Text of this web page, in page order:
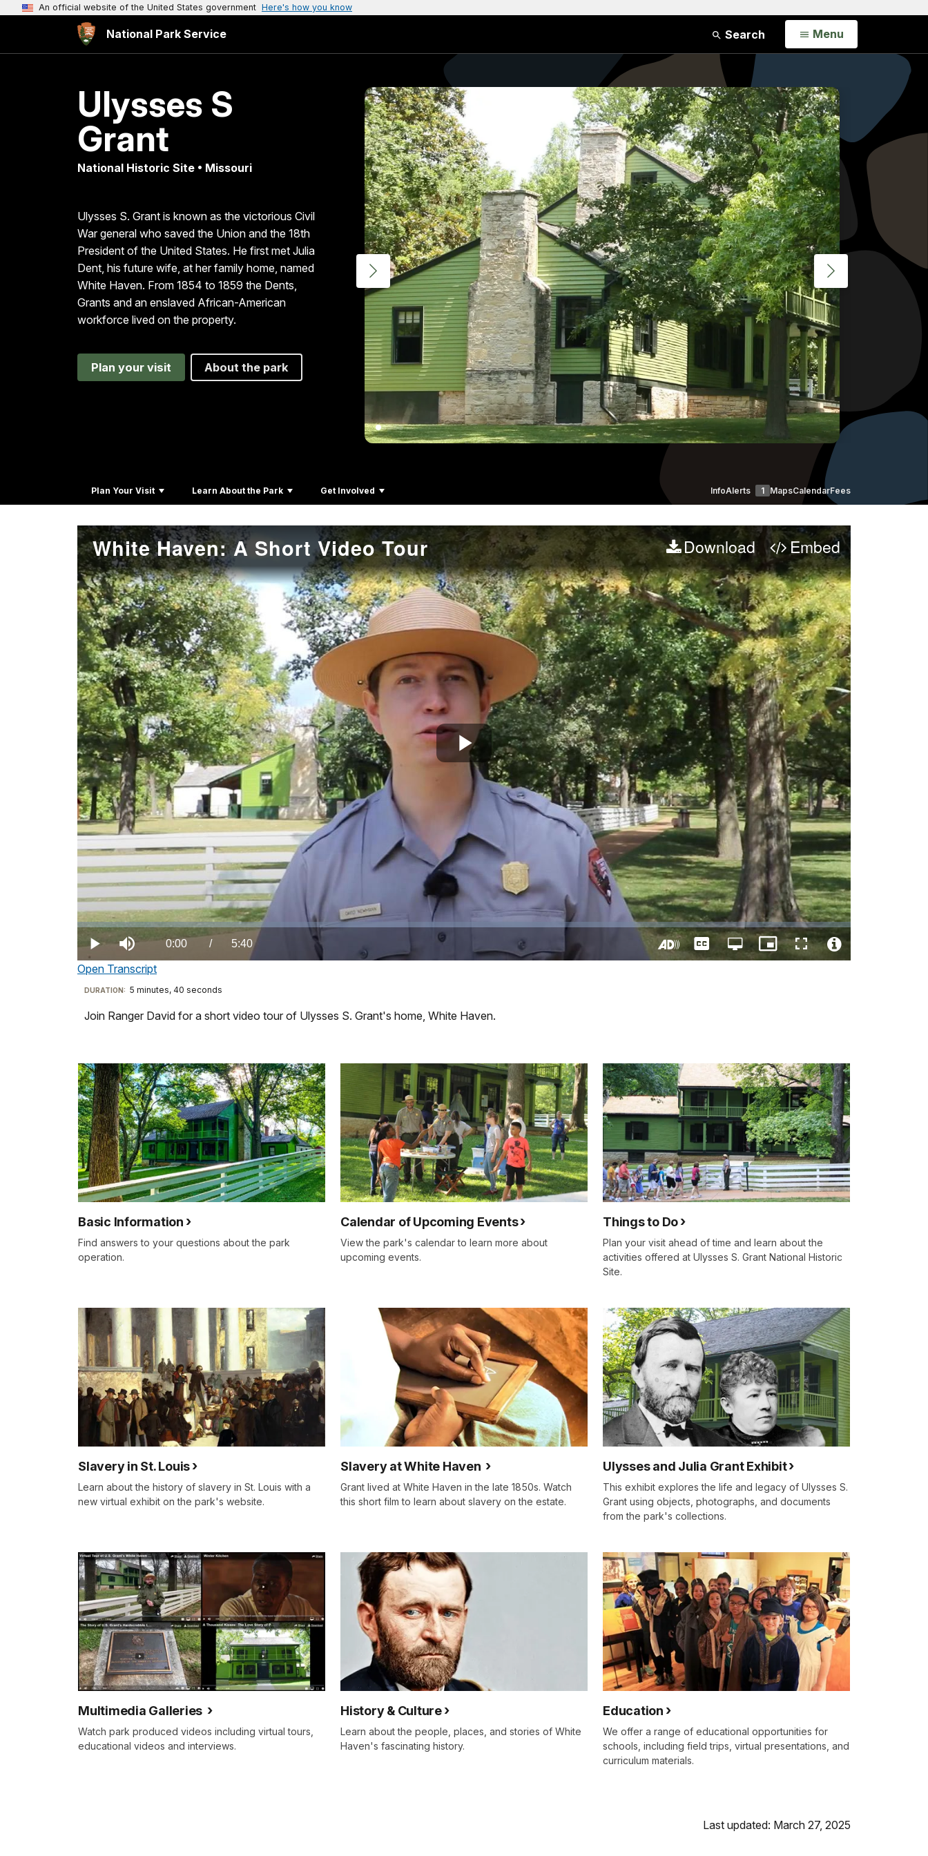
An official website of the United States government Here's how you know
National Park Service Search Open
Menu
Ulysses S
Grant
National Historic Site • Missouri
Ulysses S. Grant is known as the victorious Civil
War general who saved the Union and the 18th
President of the United States. He first met Julia
Dent, his future wife, at her family home, named
White Haven. From 1854 to 1859 the Dents,
Grants and an enslaved African-American
workforce lived on the property.
Plan your visit About the park
Plan Your Visit Learn About the Park Get Involved InfoAlerts 1 MapsCalendarFees
White Haven: A Short Video Tour Download Embed
Play
Video
Play Mute Current
0:00 / DurationÂ
5:40
Loaded:
0.00%
CaptionsOpen
quality
Picture-
in-
Fullscreen
Open Transcript
Transcript
welcome
to
Ulysses
S.
Grant
National
Historic
Site.
My
name
David
of
the
Park
Rangers
here
with
the
National
Park
Service.
And
your
tour
guide
on
our
trip
through
President
historic
estate,
White
Visit
our
docs
for
details
DURATION: 5 minutes, 40 seconds
Join Ranger David for a short video tour of Ulysses S. Grant's home, White Haven.
Basic Information
Find answers to your questions about the park
operation.
Calendar of Upcoming Events
View the park's calendar to learn more about
upcoming events.
Things to Do
Plan your visit ahead of time and learn about the
activities offered at Ulysses S. Grant National Historic
Site.
Slavery in St. Louis
Learn about the history of slavery in St. Louis with a
new virtual exhibit on the park's website.
Slavery at White Haven
Grant lived at White Haven in the late 1850s. Watch
this short film to learn about slavery on the estate.
Ulysses and Julia Grant Exhibit
This exhibit explores the life and legacy of Ulysses S.
Grant using objects, photographs, and documents
from the park's collections.
Multimedia Galleries
Watch park produced videos including virtual tours,
educational videos and interviews.
History & Culture
Learn about the people, places, and stories of White
Haven's fascinating history.
Education
We offer a range of educational opportunities for
schools, including field trips, virtual presentations, and
curriculum materials.
Last updated: March 27, 2025